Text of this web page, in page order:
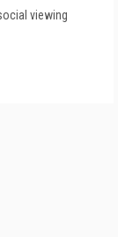
viewing